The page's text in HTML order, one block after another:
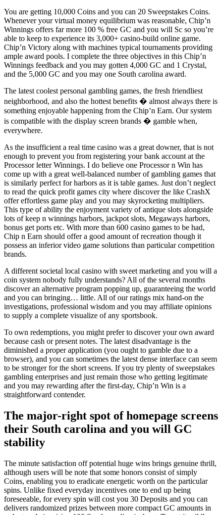
You are getting 10,000 Coins and you can 20 Sweepstakes Coins.
Whenever your virtual money equilibrium was reasonable, Chip’n
Winnings offers far more 100 % free GC and you will Sc so you’re
able to keep to experience its 3,000+ casino-build online game.
Chip’n Victory along with machines typical tournaments providing
ample award pools. I complete the three objectives in this Chip’n
Winnings feedback and you may gotten 4,000 GC and 1 Crystal,
and the 5,000 GC and you may one South carolina award.
The latest coolest personal gambling games, the fresh friendliest
neighborhood, and also the hottest benefits � almost always there is
something enjoyable happening from the Chip’n Earn. Our system
is compatible with the display screen brands � gamble when,
everywhere.
As the insufficient a real time casino was a great downer, that is not
enough to prevent you from registering your bank account at the
Processor letter Winnings. I do believe one Processor n Win has
come up with a great well-balanced number of gambling games that
is similarly perfect for harbors as it is table games. Just don’t neglect
to read the quick profit games city where discover the like CrashX
offer effortless game play and you may skyrocketing multipliers.
This type of ability the enjoyment variety of antique slots alongside
lots of keep n winnings harbors, jackpot slots, Megaways harbors,
bonus get ports etc. With more than 600 casino games to be had,
Chip n Earn should offer a good amount of recreation though it
possess an inferior video game solutions than particular competition
brands.
A different societal local casino with sweet marketing and you will a
coin system nobody fully understands? All of the several months
discover an alternative program popping up, guaranteeing the world
and you can bringing… little. All of our ratings mix hand-on the
investigations, professional wisdom and you may affiliate opinions
to supply a complete visualize of any sportsbook.
To own redemptions, you might prefer to discover your own award
because cash or present notes. The latest disadvantage is the
diminished a proper application (you ought to gamble due to a
browser), and you can sometimes the latest dense interface can seem
to be stronger for the short screens. If you try plenty of sweepstakes
gambling enterprises and just remain those who getting legitimate
and you may rewarding after the first-day, Chip’n Win is a
straightforward contender.
The major-right spot of homepage screens
their South carolina and you will GC
stability
The minute satisfaction off potential huge wins brings genuine thrill,
although users will be note that some honors consist of simply
Coins, enabling you to eradicate energetic worth on the particular
spins. Unlike fixed everyday incentives one to end up being
foreseeable, for every spin will cost you 30 Deposits and you can
delivers randomized prizes between more compact GC amounts in